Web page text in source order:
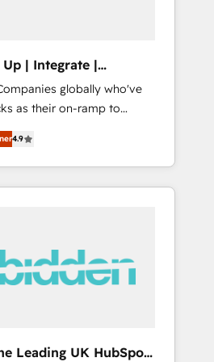
| Integrate |
globally who've
as their on-ramp to
go
1️⃣ Set Up |
or Check-fixing existing
"Contact
150+ Kickstart
4.9
Leading UK HubSpot